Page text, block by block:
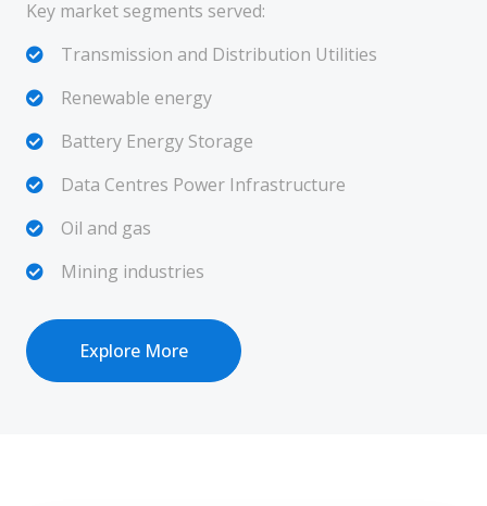
Key market segments served:
Transmission and Distribution Utilities
Renewable energy
Battery Energy Storage
Data Centres Power Infrastructure
Oil and gas
Mining industries
Explore More